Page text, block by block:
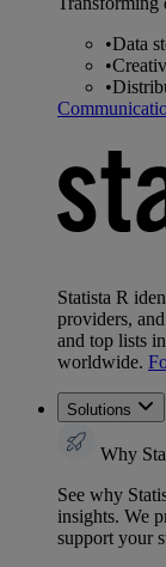
•Data
•
•
Statista R
providers,
and top lists
worldwide.
Solutions
Why
See why
insights. We
support your